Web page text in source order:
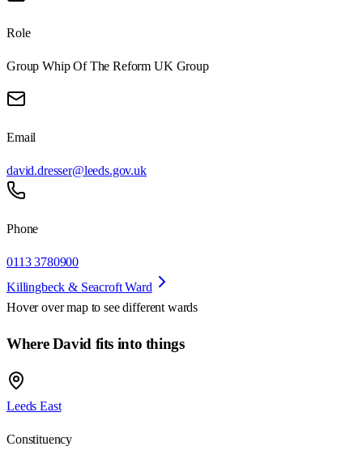
Role
Group Whip Of The Reform UK Group
Email
david.dresser@leeds.gov.uk
Phone
0113 3780900
Killingbeck & Seacroft Ward
Hover over map to see different wards
Where David fits into things
Leeds East
Constituency